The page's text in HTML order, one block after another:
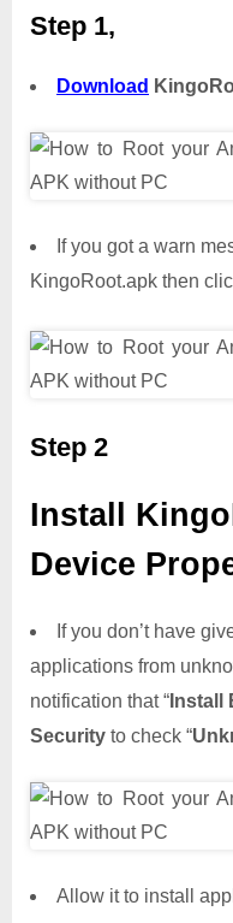
Step 1,
Download
If you got a warn
KingoRoot.apk then
Step 2
Install
Device
If you don’t have
applications from
notification that “ Install
Security to check “
Allow it to install